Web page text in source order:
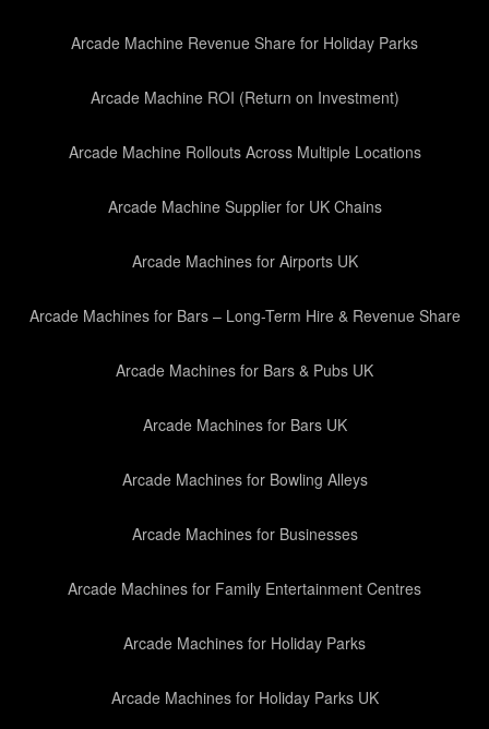
Arcade Machine Revenue Share for Holiday Parks
Arcade Machine ROI (Return on Investment)
Arcade Machine Rollouts Across Multiple Locations
Arcade Machine Supplier for UK Chains
Arcade Machines for Airports UK
Arcade Machines for Bars – Long-Term Hire & Revenue Share
Arcade Machines for Bars & Pubs UK
Arcade Machines for Bars UK
Arcade Machines for Bowling Alleys
Arcade Machines for Businesses
Arcade Machines for Family Entertainment Centres
Arcade Machines for Holiday Parks
Arcade Machines for Holiday Parks UK